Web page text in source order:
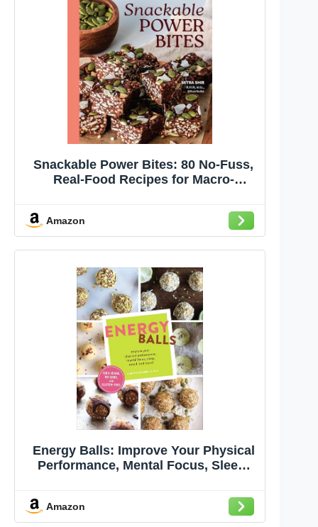
Snackable Power Bites: 80 No-Fuss,
Real-Food Recipes for Macro-
Amazon
Energy Balls: Improve Your Physical
Performance, Mental Focus, Sleep,
Amazon